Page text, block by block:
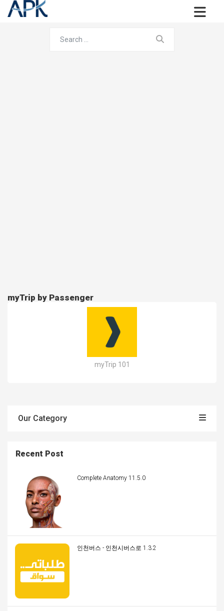
myTrip by Passenger
myTrip 101
Our Category
Recent Post
Complete Anatomy 11.5.0
인천버스 - 인천시버스로 1.3.2